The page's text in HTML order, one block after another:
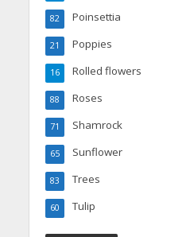
Poinsettia
82
Poppies
21
Rolled flowers
16
Roses
88
Shamrock
71
Sunflower
65
Trees
83
Tulip
60